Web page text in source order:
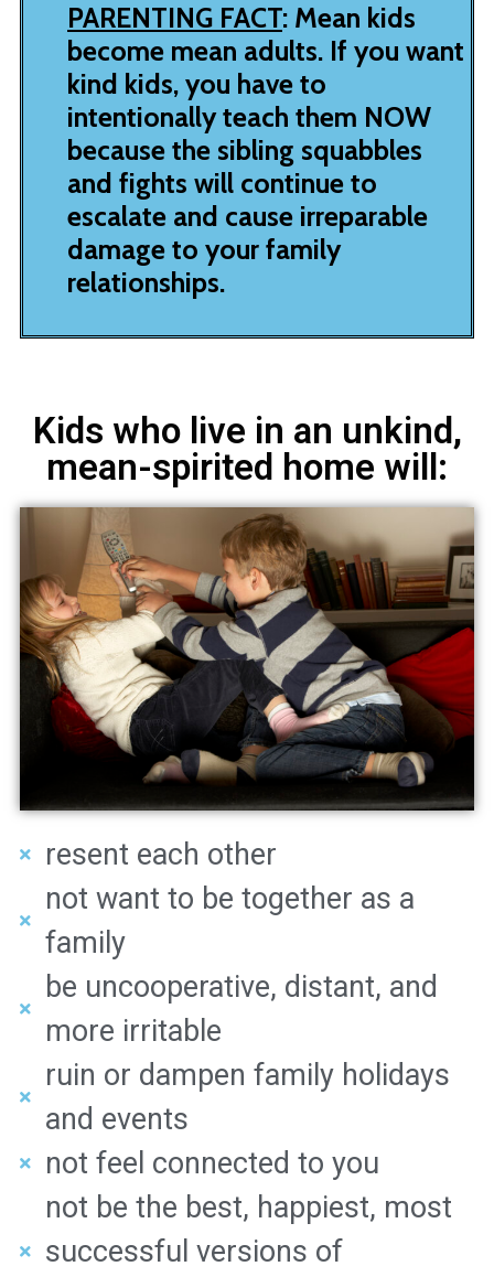
PARENTING FACT: Mean kids
become mean adults. If you want
kind kids, you have to
intentionally teach them NOW
because the sibling squabbles
and fights will continue to
escalate and cause irreparable
damage to your family
relationships.
Kids who live in an unkind,
mean-spirited home will:
resent each other
not want to be together as a
family
be uncooperative, distant, and
more irritable
ruin or dampen family holidays
and events
not feel connected to you
not be the best, happiest, most
successful versions of